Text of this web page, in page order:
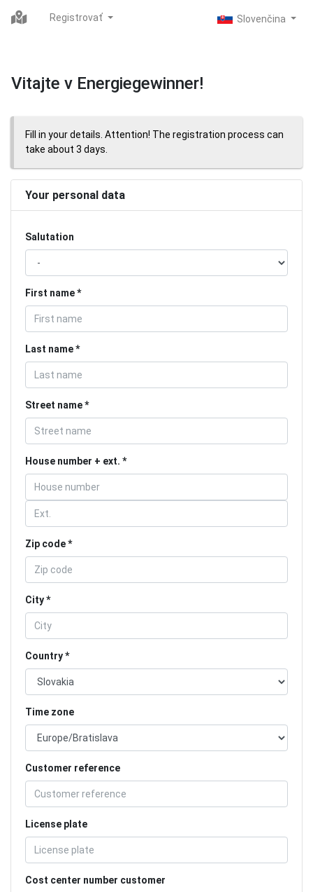
Registrovať
Vitajte v Energiegewinner!
Fill in your details. Attention! The registration process can
take about 3 days.
Your personal data
Salutation
First name
Last name
Street name
House number + ext.
Zip code
City
Country
Time zone
Customer reference
License plate
Cost center number customer